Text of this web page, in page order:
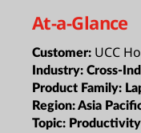
At-a-Glance
Customer: UCC
Industry: Cross-
Product Family:
Region:Asia
Topic: